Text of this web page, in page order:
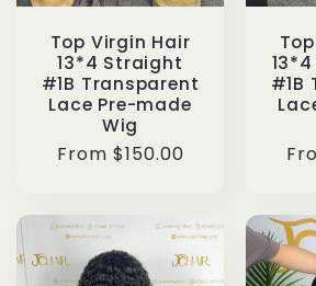
Top Virgin Hair
13*4 Straight
#1B Transparent
Lace Pre-made
Wig
Regular
From $150.00
#1B